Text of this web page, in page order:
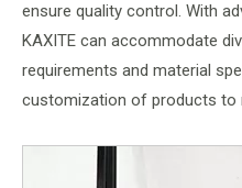
ensure quality control. With
KAXITE can accommodate
requirements and material
customization of products to